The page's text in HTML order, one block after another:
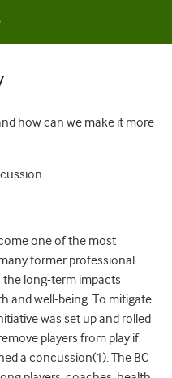
how can we make it more
one of the most
former professional
the long-term impacts
and well-being. To mitigate
was set up and rolled
players from play if
a concussion(1). The BC